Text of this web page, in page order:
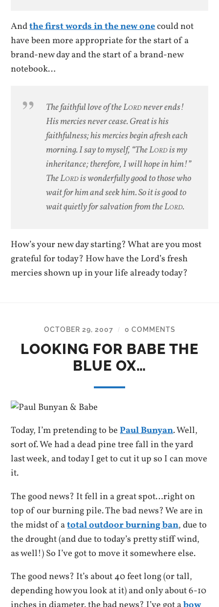
Andthe first words in the new onecould not
have been more appropriate for the start of a
brand-new day and the start of a brand-new
notebook…
The faithful love of the Lordnever ends!
His mercies never cease.Great is his
faithfulness; his mercies begin afresh each
morning.I say to myself, “The Lordis my
inheritance; therefore, I will hope in him!”
The Lordis wonderfully good to those who
wait for him and seek him. So it is good to
wait quietly for salvation from the Lord.
How’s your new day starting? What are you most
grateful for today? How have the Lord’s fresh
mercies shown up in your life already today?
OCTOBER 29, 2007 / 0 COMMENTS
LOOKING FOR BABE THE
BLUE OX…
Today, I’m pretending to bePaul Bunyan. Well,
sort of. We had a dead pine tree fall in the yard
last week, and today I get to cut it up so I can move
it.
The good news? It fell in a great spot…right on
top of our burning pile. The bad news? We are in
the midst of atotal outdoor burning ban, due to
the drought (and due to today’s pretty stiff wind,
as well!) So I’ve got to move it somewhere else.
The good news? It’s about 40 feet long (or tall,
depending how you look at it) and only about 6-10